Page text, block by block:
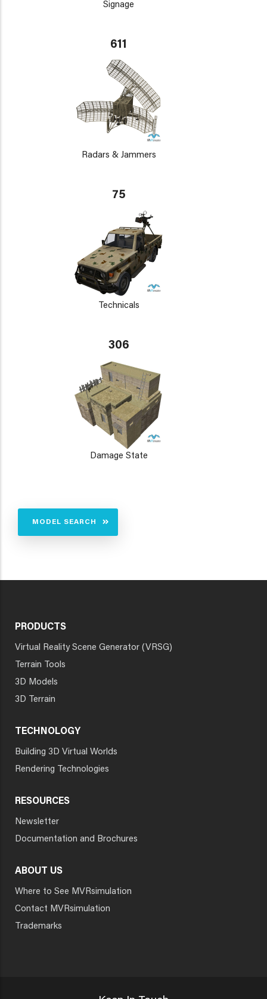
Signage
611
Radars & Jammers
75
Technicals
306
Damage State
MODEL SEARCH
PRODUCTS
Virtual Reality Scene Generator (VRSG)
Terrain Tools
3D Models
3D Terrain
TECHNOLOGY
Building 3D Virtual Worlds
Rendering Technologies
RESOURCES
Newsletter
Documentation and Brochures
ABOUT US
Where to See MVRsimulation
Contact MVRsimulation
Trademarks